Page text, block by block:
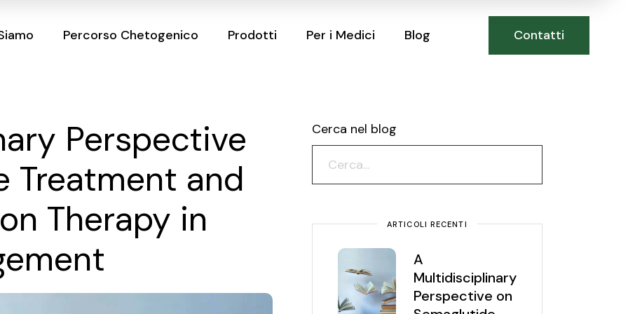
Percorso Chetogenico Prodotti Per i Medici Blog Contatti
Perspective
Treatment and
Therapy in
Cerca nel blog
ARTICOLI RECENTI
A
Multidisciplinary
Perspective on